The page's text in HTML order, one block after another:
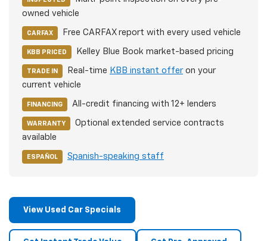
owned vehicle
CARFAX Free CARFAX report with every used vehicle
KBB PRICED Kelley Blue Book market-based pricing
TRADE IN Real-time KBB instant offeron your
current vehicle
FINANCING All-credit financing with 12+ lenders
WARRANTY
Optional extended service contracts
available
ESPAÑOL Spanish-speaking staff
View Used Car Specials